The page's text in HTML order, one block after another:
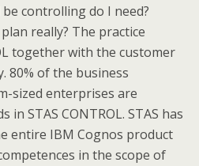
controlling do I need?
really? The practice
together with the customer
80% of the business
sized enterprises are
in STAS CONTROL. STAS has
entire IBM Cognos product
in the scope of